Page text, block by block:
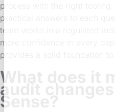
process with the right
practical answers to each
team works in a regulated
more confidence in every
provides a solid foundation to
What does it
audit changes
Sense?